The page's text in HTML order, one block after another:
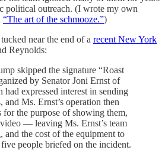
political outreach. (I wrote my own
“The art of the schmooze.”)
near the end of a recent New York
Reynolds:
skipped the signature “Roast
by Senator Joni Ernst of
expressed interest in sending
and Ms. Ernst’s operation then
for the purpose of showing them,
— leaving Ms. Ernst’s team
and the cost of the equipment to
people briefed on the incident.